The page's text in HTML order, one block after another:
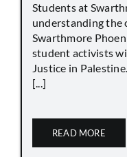
Students at
understanding the
Swarthmore
student activists
Justice in
[...]
READ MORE